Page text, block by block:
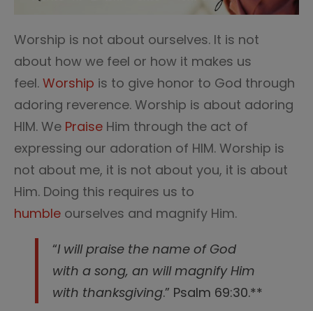
Worship is not about ourselves. It is not
about how we feel or how it makes us
feel. Worship is to give honor to God through
adoring reverence. Worship is about adoring
HIM. We Praise Him through the act of
expressing our adoration of HIM. Worship is
not about me, it is not about you, it is about
Him. Doing this requires us to
humble ourselves and magnify Him.
“I will praise the name of God
with a song, an will magnify Him
with thanksgiving.” Psalm 69:30.**